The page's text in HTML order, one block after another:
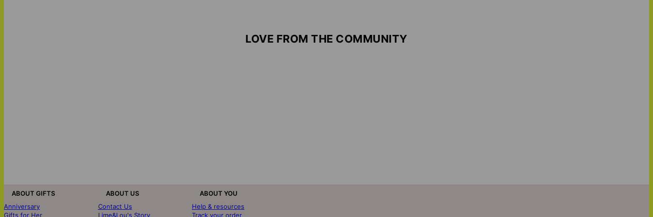
LOVE FROM THE COMMUNITY
ABOUT GIFTS
Anniversary
Gifts for Her
ABOUT US
Contact Us
Lime&Lou's Story
ABOUT YOU
Help & resources
Track your order